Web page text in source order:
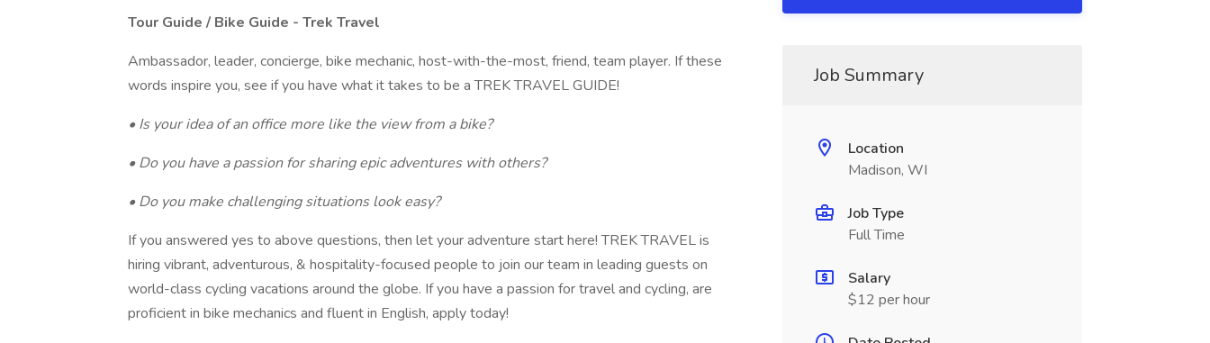
Tour Guide / Bike Guide - Trek Travel
Ambassador, leader, concierge, bike mechanic, host-with-the-most, friend, team player. If these
words inspire you, see if you have what it takes to be a TREK TRAVEL GUIDE!
• Is your idea of an office more like the view from a bike?
• Do you have a passion for sharing epic adventures with others?
• Do you make challenging situations look easy?
If you answered yes to above questions, then let your adventure start here! TREK TRAVEL is
hiring vibrant, adventurous, & hospitality-focused people to join our team in leading guests on
world-class cycling vacations around the globe. If you have a passion for travel and cycling, are
proficient in bike mechanics and fluent in English, apply today!
Job Summary
Location
Madison, WI
Job Type
Full Time
Salary
$12 per hour